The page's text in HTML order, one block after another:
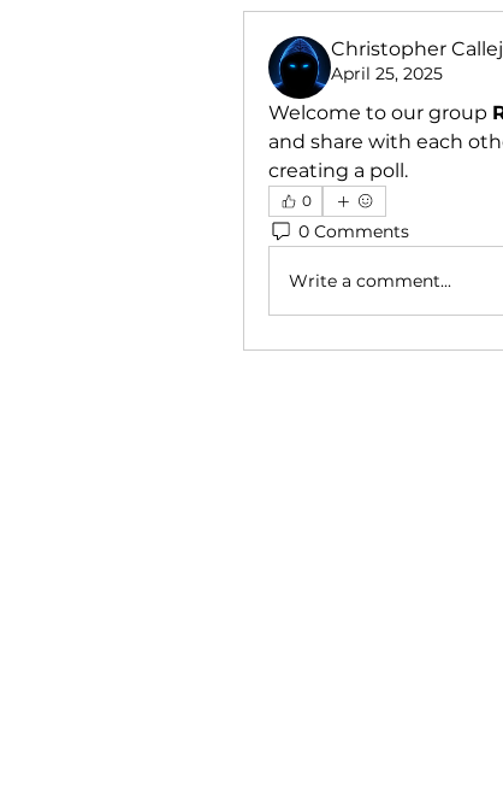
Christopher
April 25, 2025
Welcome to our group
and share with each
creating a poll.
0
0 Comments
Write a comment...